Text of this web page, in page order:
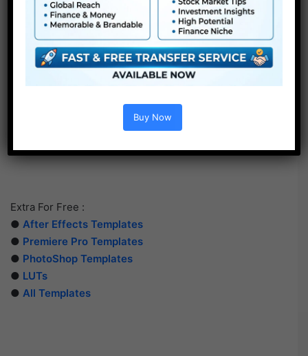
Extra For Free :
● After Effects Templates
● Premiere Pro Templates
● PhotoShop Templates
● LUTs
● All Templates
Buy Now